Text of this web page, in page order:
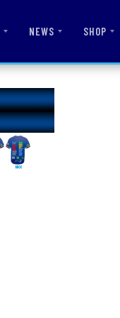
NEWS SHOP